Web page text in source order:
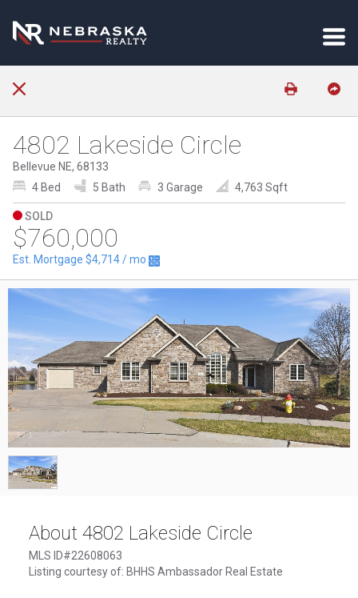
4802 Lakeside Circle
Bellevue NE, 68133
4 Bed
5 Bath 3 Garage 4,763 Sqft
SOLD
$760,000
Est. Mortgage $4,714/ mo
1/1
About 4802 Lakeside Circle
MLS ID#22608063
Listing courtesy of: BHHS Ambassador Real Estate